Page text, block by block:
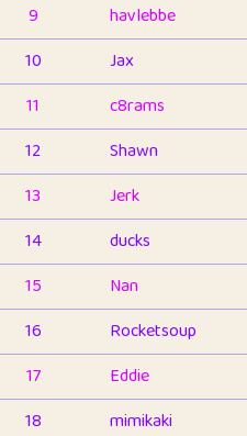
9
havlebbe
10
Jax
11
c8rams
12
Shawn
13
Jerk
14
ducks
15
Nan
16
Rocketsoup
17
Eddie
18
mimikaki